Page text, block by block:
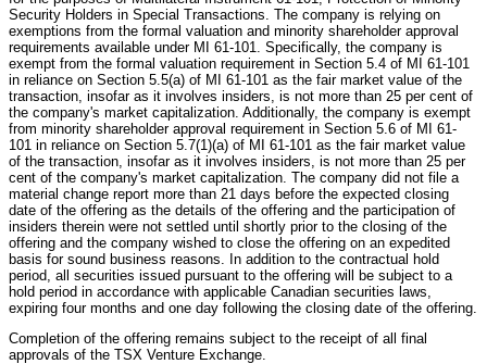
Security Holders in Special Transactions. The company is relying on
exemptions from the formal valuation and minority shareholder approval
requirements available under MI 61-101. Specifically, the company is
exempt from the formal valuation requirement in Section 5.4 of MI 61-101
in reliance on Section 5.5(a) of MI 61-101 as the fair market value of the
transaction, insofar as it involves insiders, is not more than 25 per cent of
the company's market capitalization. Additionally, the company is exempt
from minority shareholder approval requirement in Section 5.6 of MI 61-
101 in reliance on Section 5.7(1)(a) of MI 61-101 as the fair market value
of the transaction, insofar as it involves insiders, is not more than 25 per
cent of the company's market capitalization. The company did not file a
material change report more than 21 days before the expected closing
date of the offering as the details of the offering and the participation of
insiders therein were not settled until shortly prior to the closing of the
offering and the company wished to close the offering on an expedited
basis for sound business reasons. In addition to the contractual hold
period, all securities issued pursuant to the offering will be subject to a
hold period in accordance with applicable Canadian securities laws,
expiring four months and one day following the closing date of the offering.
Completion of the offering remains subject to the receipt of all final
approvals of the TSX Venture Exchange.